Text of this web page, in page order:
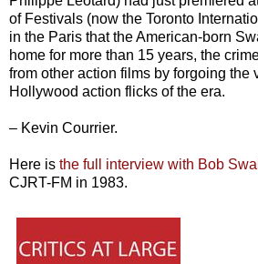
of Festivals (now the Toronto
in the Paris that the American-born
home for more than 15 years, the
from other action films by forgoing the
Hollywood action flicks of the era.
– Kevin Courrier.
Here is the full interview with Bob
CJRT-FM in 1983.